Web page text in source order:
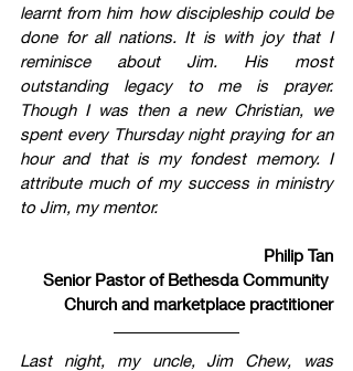
learnt from him how discipleship could be
done for all nations. It is with joy that I
reminisce about Jim. His most
outstanding legacy to me is prayer.
Though I was then a new Christian, we
spent every Thursday night praying for an
hour and that is my fondest memory. I
attribute much of my success in ministry
to Jim, my mentor.
Philip Tan
Senior Pastor of Bethesda Community
Church and marketplace practitioner
Last night, my uncle, Jim Chew, was